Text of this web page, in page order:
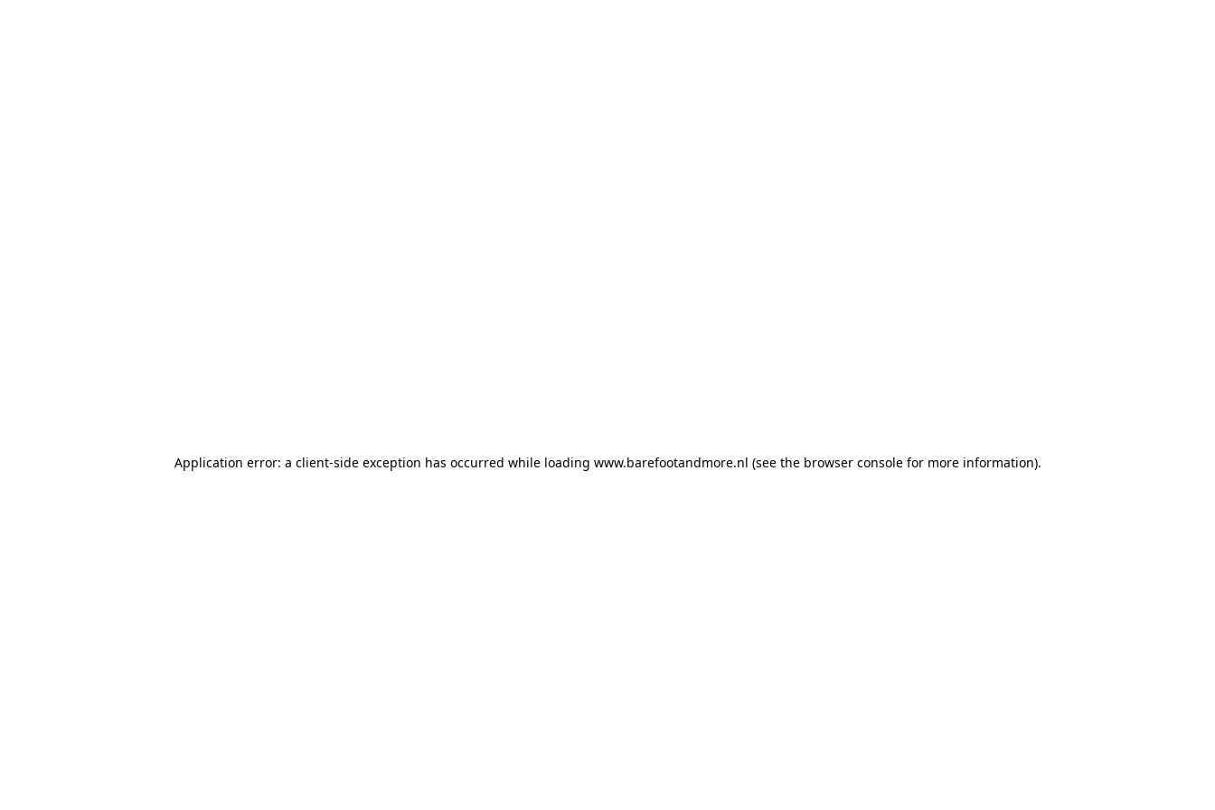
Application error: a client-side exception has occurred while loading www.barefootandmore.nl (see the browser consolefor more information).